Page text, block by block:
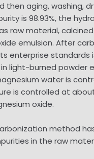
aging, washing,
is 98.93%, the
raw material,
emulsion. After
enterprise
burned powder
water is
is controlled at
oxide.
method
in the raw